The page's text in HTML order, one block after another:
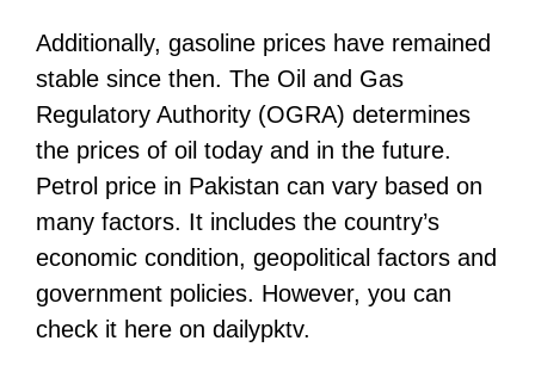
Additionally, gasoline prices have remained
stable since then. The Oil and Gas
Regulatory Authority (OGRA) determines
the prices of oil today and in the future.
Petrol price in Pakistan can vary based on
many factors. It includes the country’s
economic condition, geopolitical factors and
government policies. However, you can
check it here on dailypktv.